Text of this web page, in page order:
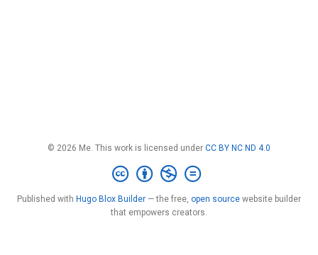
© 2026 Me. This work is licensed under CC BY NC ND 4.0
Published with Hugo Blox Builder — the free, open source website builder
that empowers creators.